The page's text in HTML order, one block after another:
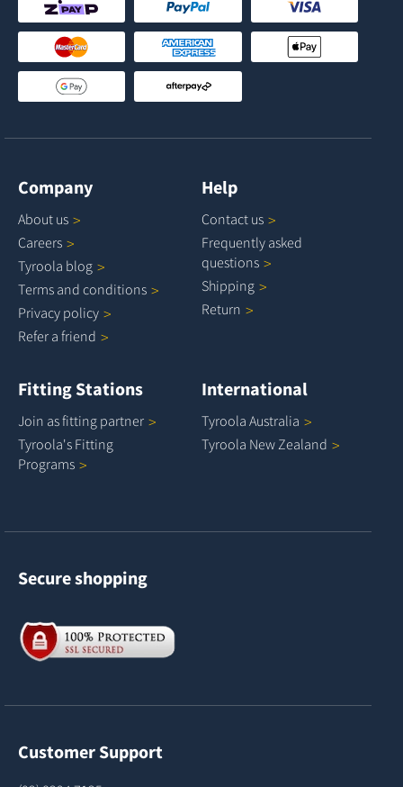
Company
About us
Careers
Tyroola blog
Terms and conditions
Privacy policy
Refer a friend
Help
Contact us
Frequently asked
questions
Shipping
Return
Fitting Stations
Join as fitting partner
Tyroola's Fitting
Programs
International
Tyroola Australia
Tyroola NewZealand
Secure shopping
Customer Support